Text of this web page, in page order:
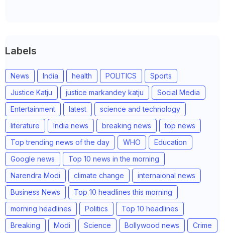
Labels
News India health POLITICS
Sports
Justice Katju
justice markandey katju
Social Media
Entertainment
latest
science and technology
literature
India news breaking news
top news
Top trending news of the day
WHO
Education
Google news
Top 10 news in the morning
Narendra Modi
climate change
internaional news
Business News
Top 10 headlines this morning
morning headlines
Politics
Top 10 headlines
Breaking
Modi Science Bollywood news
Crime